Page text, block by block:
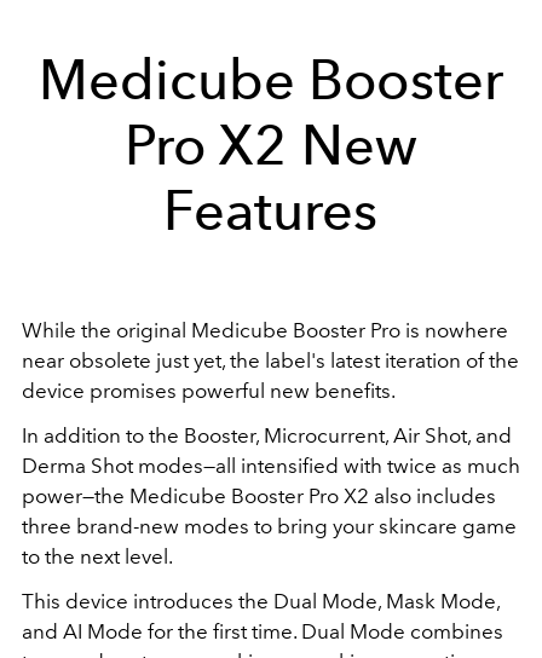
Medicube Booster
Pro X2 New
Features
While the original Medicube Booster Pro is nowhere
near obsolete just yet, the label's latest iteration of the
device promises powerful new benefits.
In addition to the Booster, Microcurrent, Air Shot, and
Derma Shot modes—all intensified with twice as much
power—the Medicube Booster Pro X2 also includes
three brand-new modes to bring your skincare game
to the next level.
This device introduces the Dual Mode, Mask Mode,
and AI Mode for the first time. Dual Mode combines